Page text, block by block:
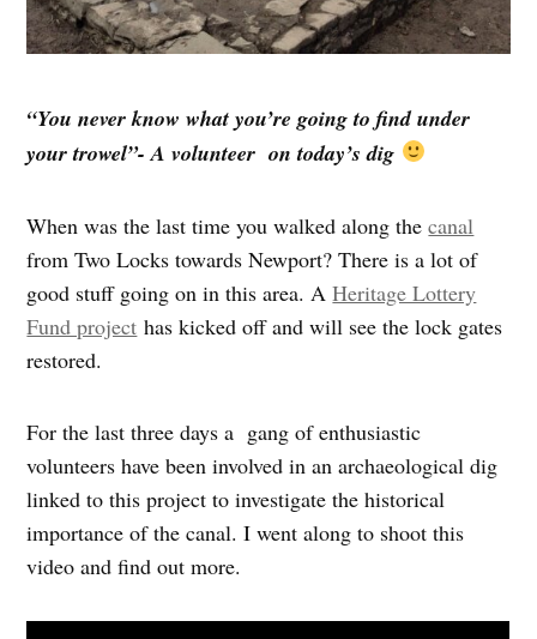
“You never know what you’re going to find under
your trowel”- A volunteer on today’s dig
When was the last time you walked along thecanal
from Two Locks towards Newport? There is a lot of
good stuff going on in this area. AHeritage Lottery
Fund project has kicked off and will see the lock gates
restored.
For the last three days a gang of enthusiastic
volunteers have been involved in an archaeological dig
linked to this project to investigate the historical
importance of the canal. I went along to shoot this
video and find out more.